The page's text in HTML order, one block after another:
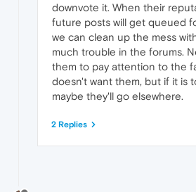
downvote it. When their
future posts will get queued
we can clean up the mess
much trouble in the forums.
them to pay attention to the
doesn't want them, but if it is
maybe they'll go elsewhere.
2 Replies